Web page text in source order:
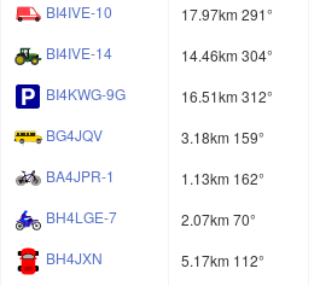
BI4IVE-10
17.97km 291°
BI4IVE-14
14.46km 304°
BI4KWG-9G
16.51km 312°
BG4JQV
3.18km 159°
BA4JPR-1
1.13km 162°
BH4LGE-7
2.07km 70°
BH4JXN
5.17km 112°